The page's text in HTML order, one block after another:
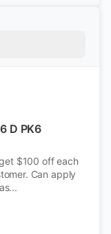
D PK6
$100 off each
Can apply